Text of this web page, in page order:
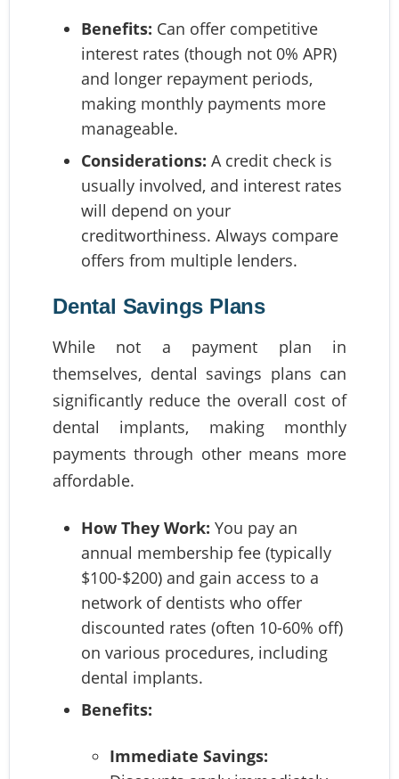
Benefits: Can offer competitive
interest rates (though not 0% APR)
and longer repayment periods,
making monthly payments more
manageable.
Considerations: A credit check is
usually involved, and interest rates
will depend on your
creditworthiness. Always compare
offers from multiple lenders.
Dental Savings Plans
While not a payment plan in
themselves, dental savings plans can
significantly reduce the overall cost of
dental implants, making monthly
payments through other means more
affordable.
How They Work: You pay an
annual membership fee (typically
$100-$200) and gain access to a
network of dentists who offer
discounted rates (often 10-60% off)
on various procedures, including
dental implants.
Benefits:
Immediate Savings: